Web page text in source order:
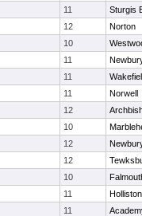
11
Sturgis
12
Norton
10
11
11
11
Norwell
12
10
12
12
10
11
Holliston
11